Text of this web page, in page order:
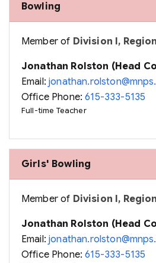
Bowling
Member of Division I,
Jonathan Rolston (Head
Email:
Office Phone:615-333-5135
Full-time Teacher
Girls' Bowling
Member of Division I,
Jonathan Rolston (Head
Email:
Office Phone:615-333-5135